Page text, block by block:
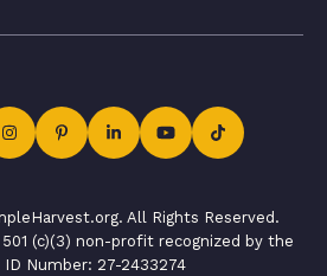
All Rights Reserved.
(c)(3) non-profit recognized by the
ID Number: 27-2433274